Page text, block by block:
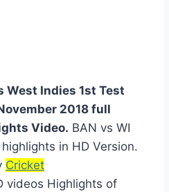
West Indies 1st Test
2018 full
Video. BAN vs WI
in HD Version.
Cricket
videos Highlights of